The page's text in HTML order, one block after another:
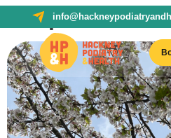
Acupuncture